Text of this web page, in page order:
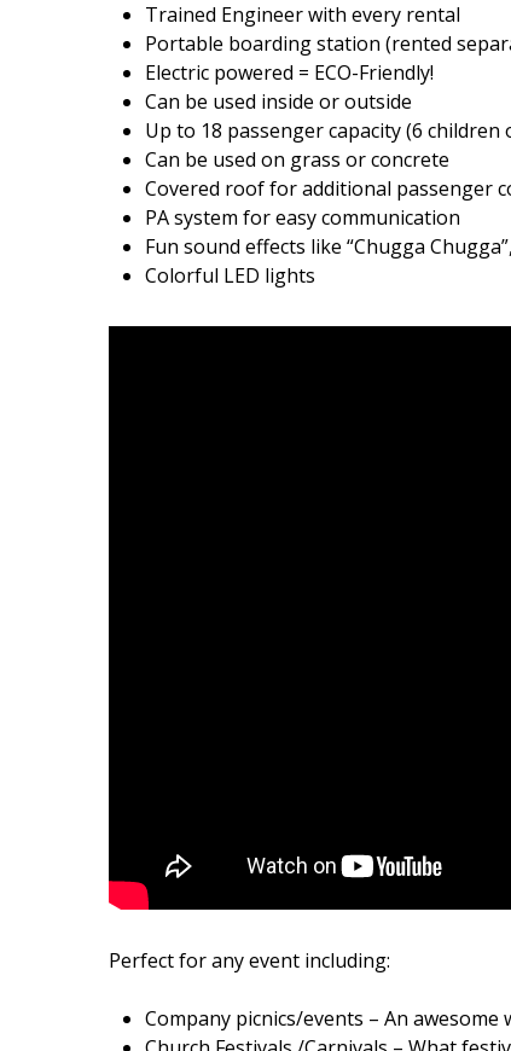
Trained Engineer with every rental
Portable boarding station (rented
Electric powered = ECO-Friendly!
Can be used inside or outside
Up to 18 passenger capacity (6 children
Can be used on grass or concrete
Covered roof for additional passenger
PA system for easy communication
Fun sound effects like “Chugga
Colorful LED lights
Perfect for any event including:
Company picnics/events – An